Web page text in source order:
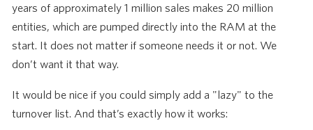
years of approximately 1 million sales makes 20 million
entities, which are pumped directly into the RAM at the
start. It does not matter if someone needs it or not. We
don’t want it that way.
It would be nice if you could simply add a "lazy" to the
turnover list. And that’s exactly how it works: